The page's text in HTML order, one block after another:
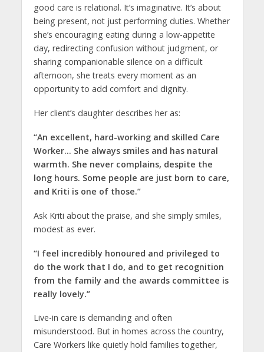
good care is relational. It’s imaginative. It’s about
being present, not just performing duties. Whether
she’s encouraging eating during a low-appetite
day, redirecting confusion without judgment, or
sharing companionable silence on a difficult
afternoon, she treats every moment as an
opportunity to add comfort and dignity.
Her client’s daughter describes her as:
“An excellent, hard-working and skilled Care
Worker… She always smiles and has natural
warmth. She never complains, despite the
long hours. Some people are just born to care,
and Kriti is one of those.”
Ask Kriti about the praise, and she simply smiles,
modest as ever.
“I feel incredibly honoured and privileged to
do the work that I do, and to get recognition
from the family and the awards committee is
really lovely.”
Live-in care is demanding and often
misunderstood. But in homes across the country,
Care Workers like quietly hold families together,